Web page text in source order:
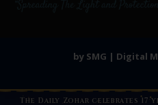
by SMG | Digital
The Daily Zohar celebrates 17